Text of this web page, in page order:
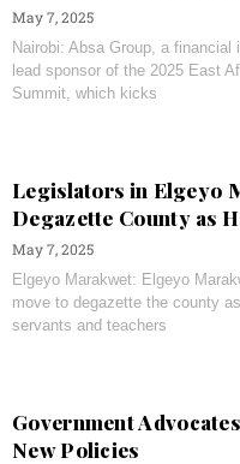
May 7, 2025
Nairobi: Absa Group, a
lead sponsor of the 2025 East
Summit, which kicks
Legislators in Elgeyo
Degazette County as
May 7, 2025
Elgeyo Marakwet: Elgeyo
move to degazette the county
servants and teachers
Government
New Policies